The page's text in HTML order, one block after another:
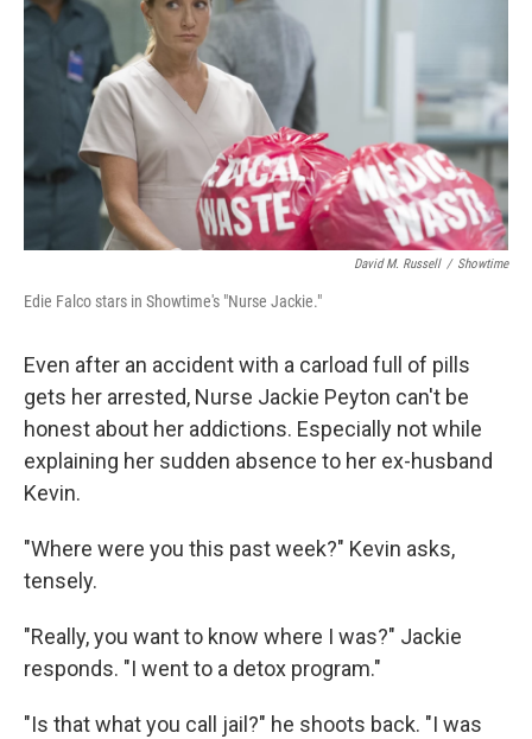
David M. Russell / Showtime
Edie Falco stars in Showtime's "Nurse Jackie."
Even after an accident with a carload full of pills
gets her arrested, Nurse Jackie Peyton can't be
honest about her addictions. Especially not while
explaining her sudden absence to her ex-husband
Kevin.
"Where were you this past week?" Kevin asks,
tensely.
"Really, you want to know where I was?" Jackie
responds. "I went to a detox program."
"Is that what you call jail?" he shoots back. "I was